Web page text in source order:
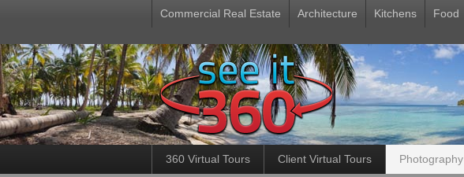
Commercial Real Estate Architecture Kitchens Food
360 Virtual Tours Client Virtual Tours Photography